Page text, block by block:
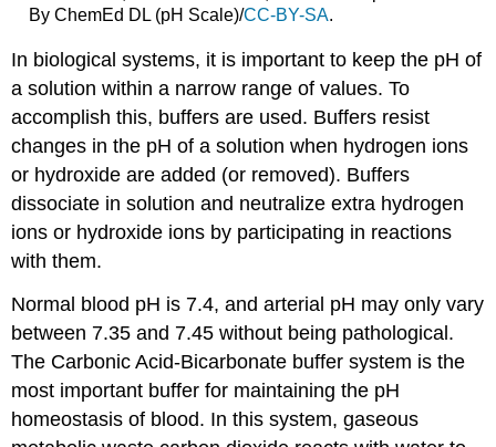
each
to
be
tested:
Lab
Clean
Up
Blood
testing
By ChemEd DL (pH Scale)/CC-BY-SA.
In biological systems, it is important to keep the pH of
a solution within a narrow range of values. To
accomplish this, buffers are used. Buffers resist
changes in the pH of a solution when hydrogen ions
or hydroxide are added (or removed). Buffers
dissociate in solution and neutralize extra hydrogen
ions or hydroxide ions by participating in reactions
with them.
Normal blood pH is 7.4, and arterial pH may only vary
between 7.35 and 7.45 without being pathological.
The Carbonic Acid-Bicarbonate buffer system is the
most important buffer for maintaining the pH
homeostasis of blood. In this system, gaseous